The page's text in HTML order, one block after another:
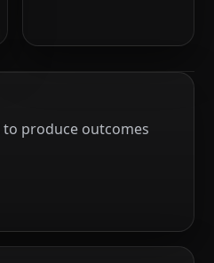
produce outcomes